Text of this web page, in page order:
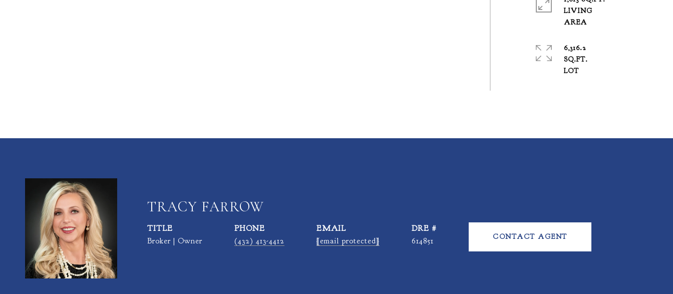
LIVING
AREA
6,316.2
SQ.FT.
LOT
TRACY FARROW
TITLE
Broker | Owner
PHONE
(432) 413-4412
EMAIL
[email protected]
DRE #
614851
CONTACT AGENT